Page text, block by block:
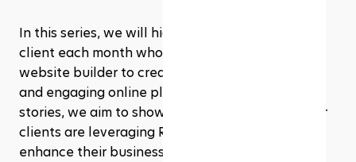
In this series, we will highlight one exceptional
client each month who has utilized our built-in
website builder to create a functional, beautiful,
and engaging online platform. Through their
stories, we aim to showcase the diverse ways our
clients are leveraging Rezerv’s features to
enhance their business operations, attract new